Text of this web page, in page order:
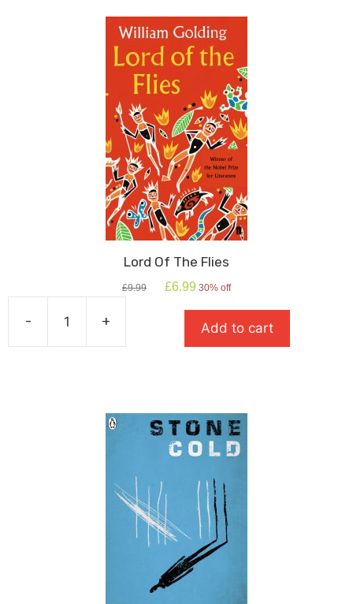
Lord Of The Flies
£9.99
Original
£6.99 Current
is:
£6.99.
30% off
-
Of
+ Add to cart